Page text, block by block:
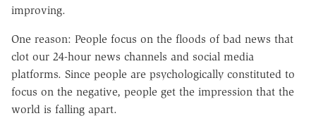
improving.
One reason: People focus on the floods of bad news that
clot our 24-hour news channels and social media
platforms. Since people are psychologically constituted to
focus on the negative, people get the impression that the
world is falling apart.